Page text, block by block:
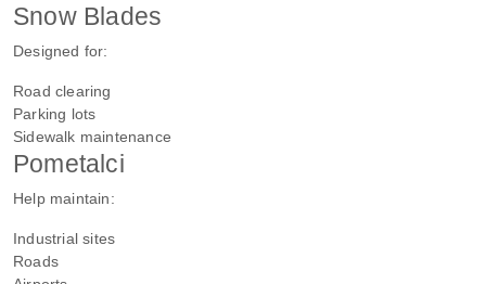
Snow Blades
Designed for:
Road clearing
Parking lots
Sidewalk maintenance
Pometalci
Help maintain:
Industrial sites
Roads